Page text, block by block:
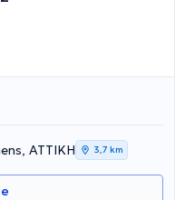
ΑΤΤΙΚΗ 3,7 km